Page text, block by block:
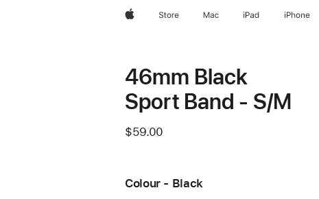
AppleStore Mac iPad iPhone
46mm Black
Sport Band - S/M
$59.00
Colour - Black